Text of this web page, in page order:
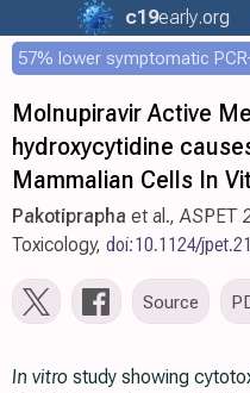
c19early.org
Molnupiravir Active
hydroxycytidine
Mammalian Cells In
Pakotiprapha et al., ASPET
Toxicology, doi:10.1124/
Source
In vitro study showing